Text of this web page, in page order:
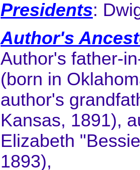
Presidents:
Author's
Author's father-
(born in
author's
Kansas, 1891),
Elizabeth
1893),